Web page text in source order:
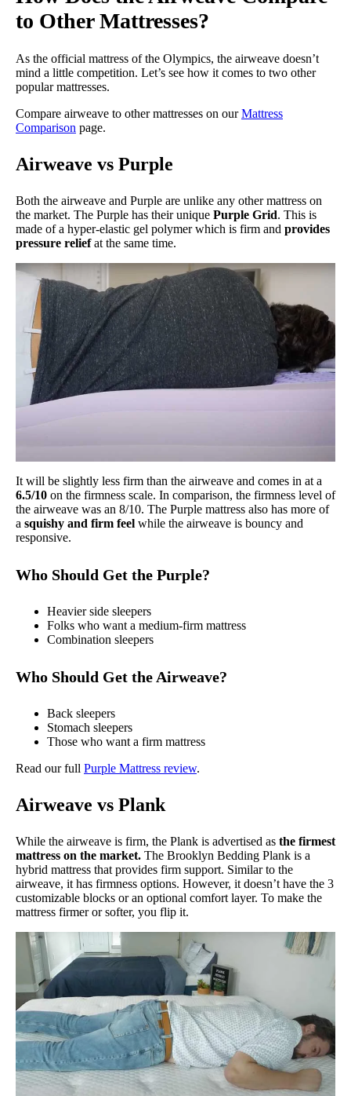
to Other Mattresses?
As the official mattress of the Olympics, the airweave doesn’t
mind a little competition. Let’s see how it comes to two other
popular mattresses.
Compare airweave to other mattresses on ourMattress
Comparison page.
Airweave vs Purple
Both the airweave and Purple are unlike any other mattress on
the market. The Purple has their unique Purple Grid. This is
made of a hyper-elastic gel polymer which is firm and provides
pressure reliefat the same time.
It will be slightly less firm than the airweave and comes in at a
6.5/10 on the firmness scale. In comparison, the firmness level of
the airweave was an 8/10. The Purple mattress also has more of
a squishy and firm feel while the airweave is bouncy and
responsive.
Who Should Get the Purple?
Heavier side sleepers
Folks who want a medium-firm mattress
Combination sleepers
Who Should Get the Airweave?
Back sleepers
Stomach sleepers
Those who want a firm mattress
Read our full Purple Mattress review.
Airweave vs Plank
While the airweave is firm, the Plank is advertised as the firmest
mattress on the market. The Brooklyn Bedding Plank is a
hybrid mattress that provides firm support. Similar to the
airweave, it has firmness options. However, it doesn’t have the 3
customizable blocks or an optional comfort layer. To make the
mattress firmer or softer, you flip it.